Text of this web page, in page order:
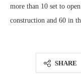
more than 10 set to
construction and 60 in
SHARE